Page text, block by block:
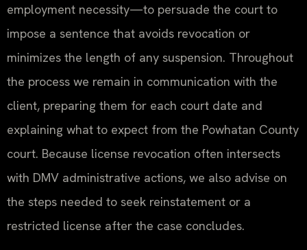
employment necessity—to persuade the court to
impose a sentence that avoids revocation or
minimizes the length of any suspension. Throughout
the process we remain in communication with the
client, preparing them for each court date and
explaining what to expect from the Powhatan County
court. Because license revocation often intersects
with DMV administrative actions, we also advise on
the steps needed to seek reinstatement or a
restricted license after the case concludes.